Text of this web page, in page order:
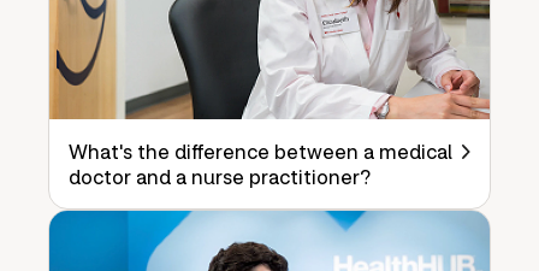
What's the difference between a medical
doctor and a nurse practitioner?